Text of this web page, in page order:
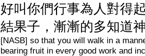
好叫你們行事為人對得
結果子，漸漸的多知道
[NASB] so that you will walk in a
bearing fruit in every good work and